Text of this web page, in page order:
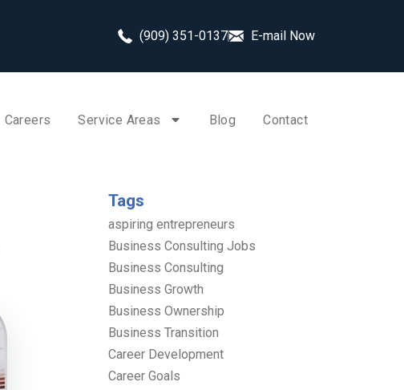
(909) 351-0137 E-mail Now
Careers Service Areas Blog Contact
Tags
aspiring entrepreneurs
Business Consulting Jobs
Business Consulting
Business Growth
Business Ownership
Business Transition
Career Development
Career Goals